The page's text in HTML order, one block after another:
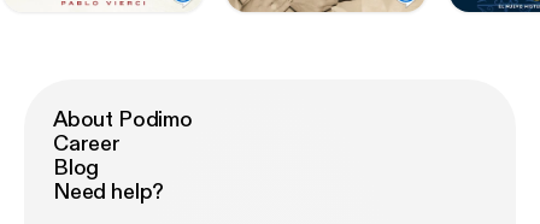
About Podimo
Career
Blog
Need help?